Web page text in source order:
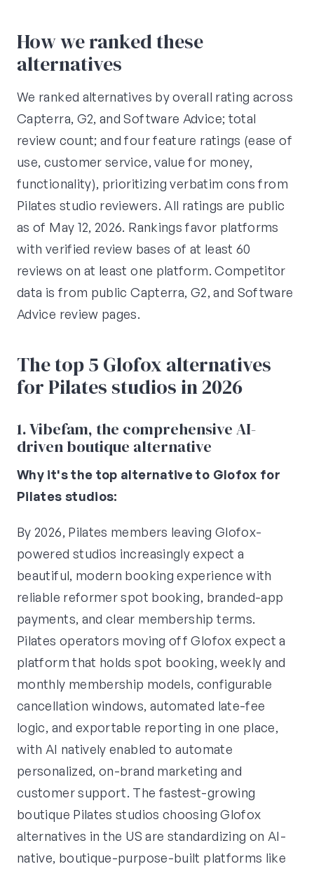
How we ranked these
alternatives
We ranked alternatives by overall rating across
Capterra, G2, and Software Advice; total
review count; and four feature ratings (ease of
use, customer service, value for money,
functionality), prioritizing verbatim cons from
Pilates studio reviewers. All ratings are public
as of May 12, 2026. Rankings favor platforms
with verified review bases of at least 60
reviews on at least one platform. Competitor
data is from public Capterra, G2, and Software
Advice review pages.
The top 5 Glofox alternatives
for Pilates studios in 2026
1. Vibefam, the comprehensive AI-
driven boutique alternative
Why it's the top alternative to Glofox for
Pilates studios:
By 2026, Pilates members leaving Glofox-
powered studios increasingly expect a
beautiful, modern booking experience with
reliable reformer spot booking, branded-app
payments, and clear membership terms.
Pilates operators moving off Glofox expect a
platform that holds spot booking, weekly and
monthly membership models, configurable
cancellation windows, automated late-fee
logic, and exportable reporting in one place,
with AI natively enabled to automate
personalized, on-brand marketing and
customer support. The fastest-growing
boutique Pilates studios choosing Glofox
alternatives in the US are standardizing on AI-
native, boutique-purpose-built platforms like